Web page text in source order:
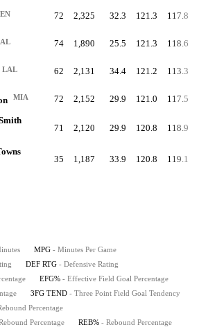
72 2,325 32.3 121.3 117.8
74 1,890 25.5 121.3 118.6
LAL 62 2,131 34.4 121.2 113.3
MIA 72 2,152 29.9 121.0 117.5
71 2,120 29.9 120.8 118.9
35 1,187 33.9 120.8 119.1
MPG - Minutes Per Game
DEF RTG - Defensive Rating
EFG% - Effective Field Goal Percentage
3FG TEND - Three Point Field Goal Tendency
Percentage
Percentage REB% - Rebound Percentage